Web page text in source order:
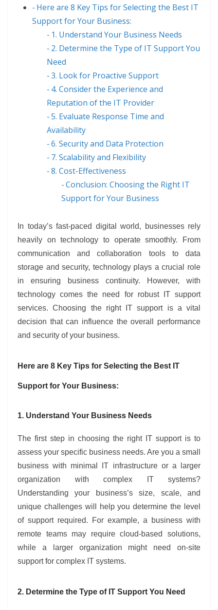
Here are 8 Key Tips for Selecting the Best IT
Support for Your Business:
1. Understand Your Business Needs
2. Determine the Type of IT Support You
Need
3. Look for Proactive Support
4. Consider the Experience and
Reputation of the IT Provider
5. Evaluate Response Time and
Availability
6. Security and Data Protection
7. Scalability and Flexibility
8. Cost-Effectiveness
Conclusion: Choosing the Right IT
Support for Your Business
In today’s fast-paced digital world, businesses rely
heavily on technology to operate smoothly. From
communication and collaboration tools to data
storage and security, technology plays a crucial role
in ensuring business continuity. However, with
technology comes the need for robust IT support
services. Choosing the right IT support is a vital
decision that can influence the overall performance
and security of your business.
Here are 8 Key Tips for Selecting the Best IT
Support for Your Business:
1. Understand Your Business Needs
The first step in choosing the right IT support is to
assess your specific business needs. Are you a small
business with minimal IT infrastructure or a larger
organization with complex IT systems?
Understanding your business’s size, scale, and
unique challenges will help you determine the level
of support required. For example, a business with
remote teams may require cloud-based solutions,
while a larger organization might need on-site
support for complex IT systems.
2. Determine the Type of IT Support You Need